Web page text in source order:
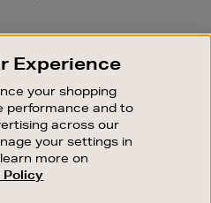
FOR EMAIL
who sign up. Stay up to
events.
Experience
your shopping
performance and to
across our
your settings in
more on
Policy